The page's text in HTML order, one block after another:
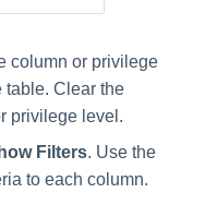
column or privilege
table. Clear the
privilege level.
Filters. Use the
to each column.